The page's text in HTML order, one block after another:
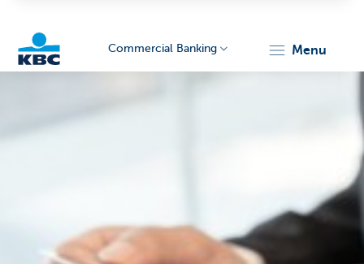
Commercial Banking menu